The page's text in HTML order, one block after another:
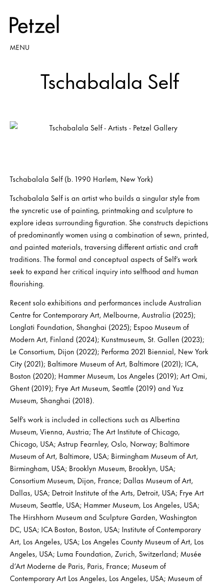
MENU
Tschabalala Self
Tschabalala Self (b. 1990 Harlem, New York)
Tschabalala Self is an artist who builds a singular style from
the syncretic use of painting, printmaking and sculpture to
explore ideas surrounding figuration. She constructs depictions
of predominantly women using a combination of sewn, printed,
and painted materials, traversing different artistic and craft
traditions. The formal and conceptual aspects of Self’s work
seek to expand her critical inquiry into selfhood and human
flourishing.
Recent solo exhibitions and performances include Australian
Centre for Contemporary Art, Melbourne, Australia (2025);
Longlati Foundation, Shanghai (2025); Espoo Museum of
Modern Art, Finland (2024); Kunstmuseum, St. Gallen (2023);
Le Consortium, Dijon (2022); Performa 2021 Biennial, New York
City (2021); Baltimore Museum of Art, Baltimore (2021); ICA,
Boston (2020); Hammer Museum, Los Angeles (2019); Art Omi,
Ghent (2019); Frye Art Museum, Seattle (2019) and Yuz
Museum, Shanghai (2018).
Self’s work is included in collections such as Albertina
Museum, Vienna, Austria; The Art Institute of Chicago,
Chicago, USA; Astrup Fearnley, Oslo, Norway; Baltimore
Museum of Art, Baltimore, USA; Birmingham Museum of Art,
Birmingham, USA; Brooklyn Museum, Brooklyn, USA;
Consortium Museum, Dijon, France; Dallas Museum of Art,
Dallas, USA; Detroit Institute of the Arts, Detroit, USA; Frye Art
Museum, Seattle, USA; Hammer Museum, Los Angeles, USA;
The Hirshhorn Museum and Sculpture Garden, Washington
DC, USA; ICA Boston, Boston, USA; Institute of Contemporary
Art, Los Angeles, USA; Los Angeles County Museum of Art, Los
Angeles, USA; Luma Foundation, Zurich, Switzerland; Musée
d’Art Moderne de Paris, Paris, France; Museum of
Contemporary Art Los Angeles, Los Angeles, USA; Museum of